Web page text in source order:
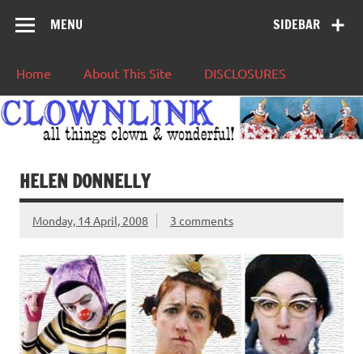
SIDEBAR
MENU
Home About This Site DISCLOSURES
HELEN DONNELLY
Monday, 14 April, 2008 3 comments